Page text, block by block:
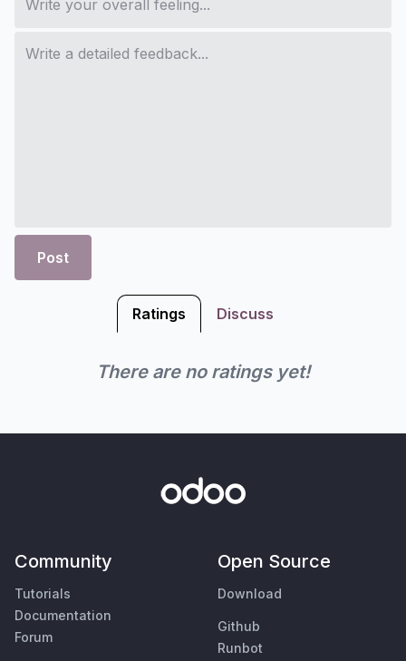
Post
Ratings Discuss
There are no ratings yet!
Community
Tutorials
Documentation
Forum
Open Source
Download
Github
Runbot